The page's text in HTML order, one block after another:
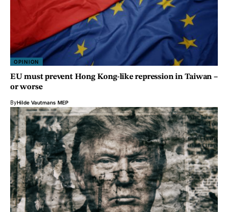
OPINION
EU must prevent Hong Kong-like repression in Taiwan –
or worse
ByHilde Vautmans MEP